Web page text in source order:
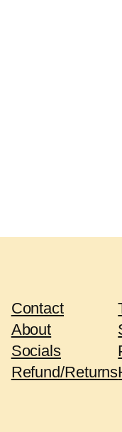
Contact
About
Socials
Refund/Returns